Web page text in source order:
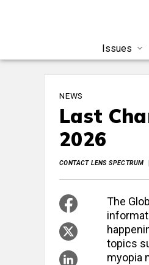
Issues
NEWS
Last
2026
CONTACT LENS SPECTRUM
The
topics
myopia